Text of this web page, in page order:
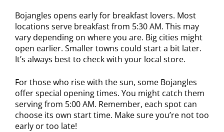
Bojangles opens early for breakfast lovers. Most
locations serve breakfast from 5:30 AM. This may
vary depending on where you are. Big cities might
open earlier. Smaller towns could start a bit later.
It’s always best to check with your local store.
For those who rise with the sun, some Bojangles
offer special opening times. You might catch them
serving from 5:00 AM. Remember, each spot can
choose its own start time. Make sure you’re not too
early or too late!